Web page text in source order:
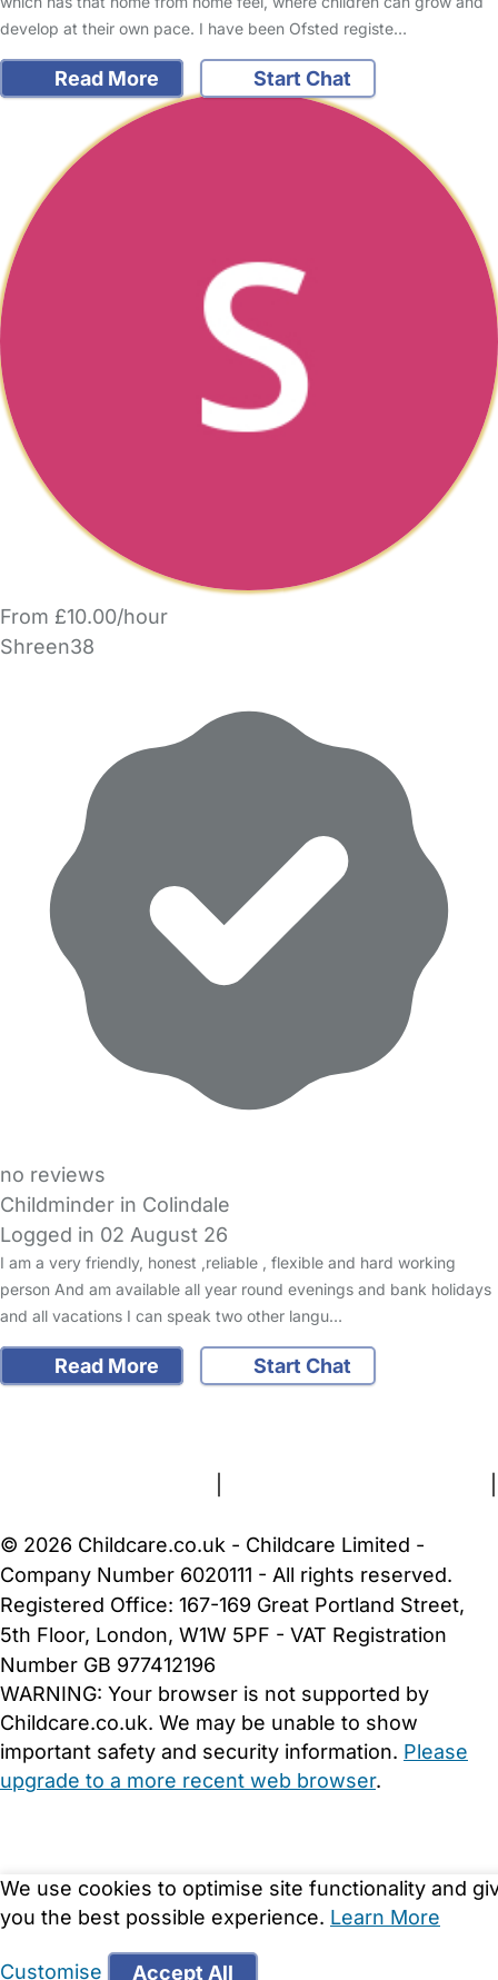
develop at their own pace. I have been Ofsted registe…
Read More Start Chat
From £10.00/hour
Shreen38
no reviews
Childminder in Colindale
Logged in 02 August 26
I am a very friendly, honest ,reliable , flexible and hard working
person And am available all year round evenings and bank holidays
and all vacations I can speak two other langu…
Read More Start Chat
We use cookies to optimise site functionality and
you the best possible experience. Learn More
Customise Accept All
© 2026 Childcare.co.uk - Childcare Limited -
Company Number 6020111 - All rights reserved.
Registered Office: 167-169 Great Portland Street,
5th Floor, London, W1W 5PF - VAT Registration
Number GB 977412196
WARNING: Your browser is not supported by
Childcare.co.uk. We may be unable to show
important safety and security information. Please
upgrade to a more recent web browser.